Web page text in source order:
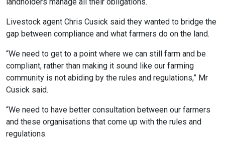
Livestock agent Chris Cusick said they wanted to bridge the
gap between compliance and what farmers do on the land.
“We need to get to a point where we can still farm and be
compliant, rather than making it sound like our farming
community is not abiding by the rules and regulations,” Mr
Cusick said.
“We need to have better consultation between our farmers
and these organisations that come up with the rules and
regulations.